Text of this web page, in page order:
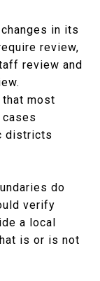
in its
review,
review and
that most
districts
do
verify
a local
is or is not